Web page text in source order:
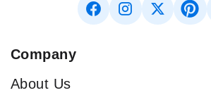
Company
About Us